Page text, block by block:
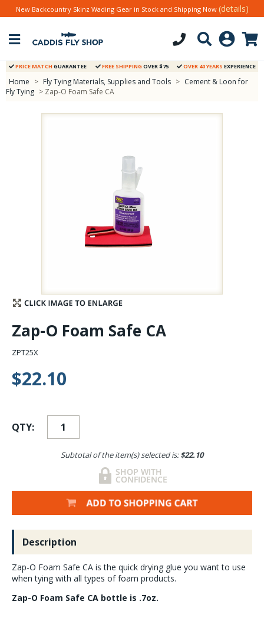
Stay Caught Up With Us
Subscribe and be part of the Caddis Fly Fishing
community
New Backcountry Skinz Wading Gear in Stock and Shipping Now (details)
PRICE MATCH GUARANTEE FREE SHIPPING OVER $75 OVER 40 YEARS EXPERIENCE
Home > Fly Tying Materials, Supplies and Tools > Cement & Loon for
Fly Tying > Zap-O Foam Safe CA
Zap-O Foam Safe CA
ZPT25X
$22.10
QTY:
Subtotal of the item(s) selected is:$22.10
Description
Zap-O Foam Safe CA is the quick drying glue you want to use
when tying with all types of foam products.
Zap-O Foam Safe CA bottle is .7oz.